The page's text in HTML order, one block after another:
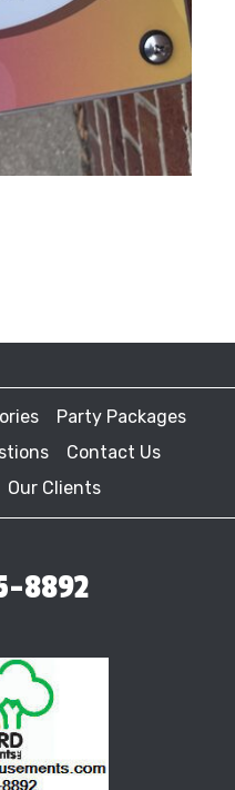
Party Packages
Contact Us
Our Clients
8892